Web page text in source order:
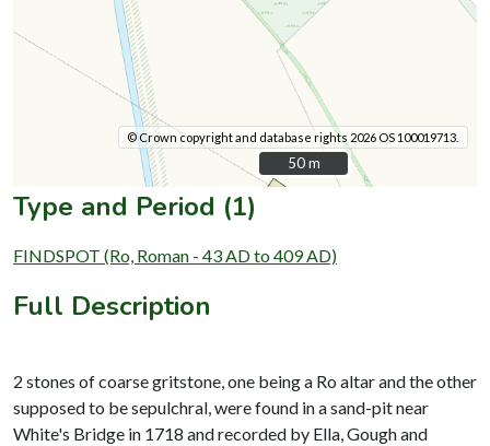
© Crown copyright and database rights 2026 OS 100019713.
50 m
50 m
Type and Period (1)
FINDSPOT (Ro, Roman - 43 AD to 409 AD)
Full Description
2 stones of coarse gritstone, one being a Ro altar and the other
supposed to be sepulchral, were found in a sand-pit near
White's Bridge in 1718 and recorded by Ella, Gough and